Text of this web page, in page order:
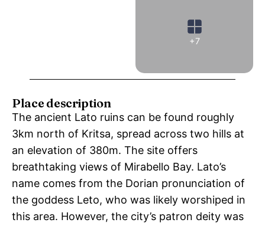
+7
Place description
The ancient Lato ruins can be found roughly
3km north of Kritsa, spread across two hills at
an elevation of 380m. The site offers
breathtaking views of Mirabello Bay. Lato’s
name comes from the Dorian pronunciation of
the goddess Leto, who was likely worshiped in
this area. However, the city’s patron deity was